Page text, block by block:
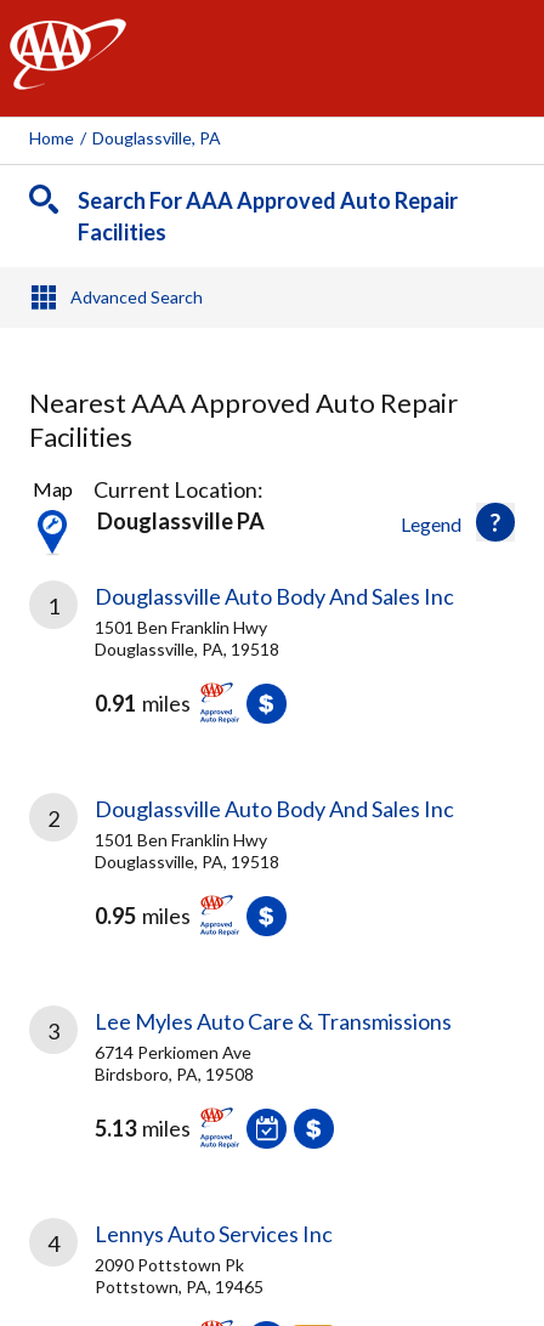
AAA
Home / Douglassville, PA
Search For AAA Approved Auto Repair
Facilities
Advanced Search
Nearest AAA Approved Auto Repair
Facilities
10
Results
found
Legend
Map
Current Location:
Douglassville PA
1 Douglassville Auto Body And Sales Inc
1501 Ben Franklin Hwy
Douglassville, PA, 19518
0.91 miles
2 Douglassville Auto Body And Sales Inc
1501 Ben Franklin Hwy
Douglassville, PA, 19518
0.95 miles
3 Lee Myles Auto Care & Transmissions
6714 Perkiomen Ave
Birdsboro, PA, 19508
5.13 miles
4 Lennys Auto Services Inc
2090 Pottstown Pk
Pottstown, PA, 19465